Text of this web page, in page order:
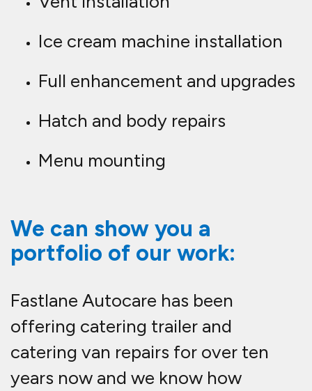
Ice cream machine installation
Full enhancement and upgrades
Hatch and body repairs
Menu mounting
We can show you a
portfolio of our work:
Fastlane Autocare has been
offering catering trailer and
catering van repairs for over ten
years now and we know how